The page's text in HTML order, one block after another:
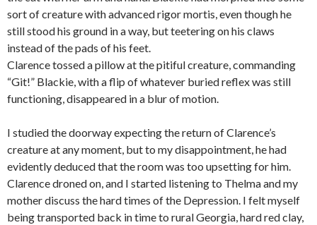
sort of creature with advanced rigor mortis, even though he
still stood his ground in a way, but teetering on his claws
instead of the pads of his feet.
Clarence tossed a pillow at the pitiful creature, commanding
“Git!” Blackie, with a flip of whatever buried reflex was still
functioning, disappeared in a blur of motion.
I studied the doorway expecting the return of Clarence’s
creature at any moment, but to my disappointment, he had
evidently deduced that the room was too upsetting for him.
Clarence droned on, and I started listening to Thelma and my
mother discuss the hard times of the Depression. I felt myself
being transported back in time to rural Georgia, hard red clay,